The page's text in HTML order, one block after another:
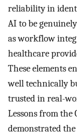
reliability in
AI to be
as workflow
healthcare
These elements
well technically
trusted in real-
Lessons from the
demonstrated